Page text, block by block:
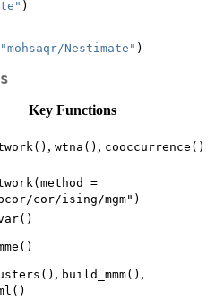
)
"mohsaqr/Nestimate" )
Key Functions
, wtna() , cooccurrence()
=
cor/ising/mgm")
, build_mmm() ,